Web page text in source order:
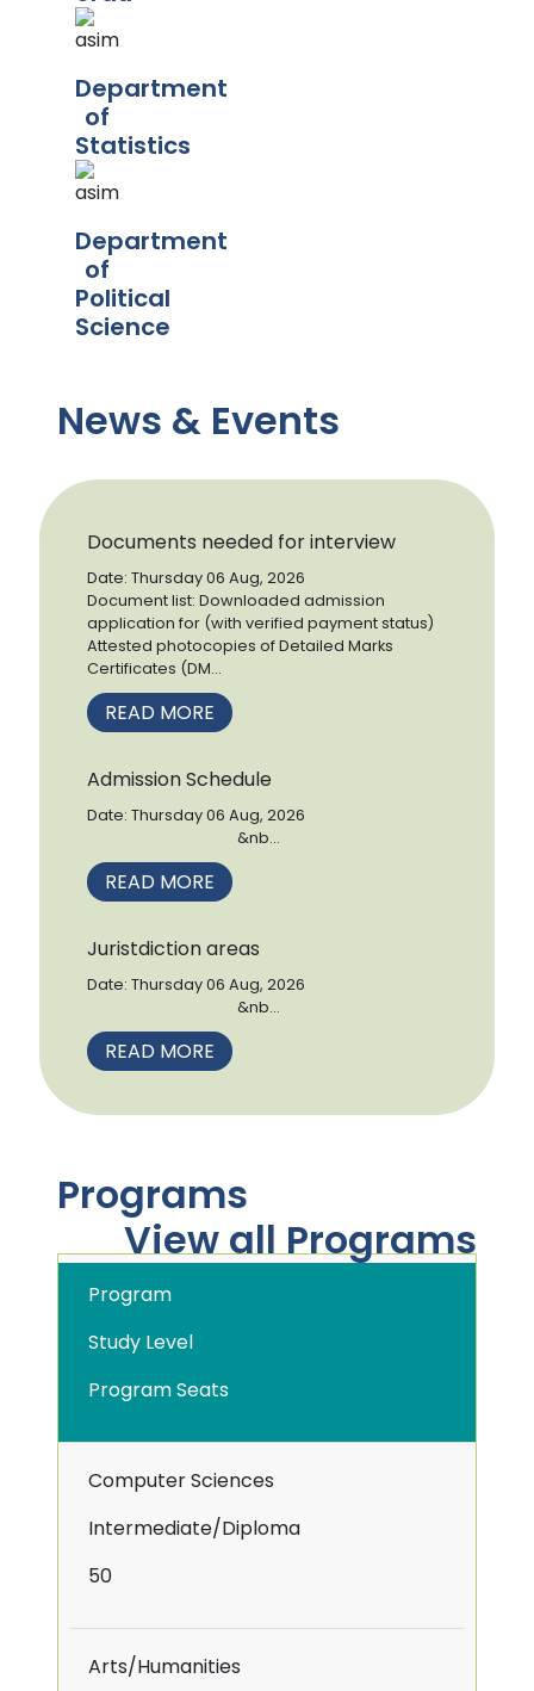
Department
of
Statistics
Department
of
Political
Science
News & Events
Documents needed for interview
Date: Thursday 06 Aug, 2026
Document list: Downloaded admission
application for (with verified payment status)
Attested photocopies of Detailed Marks
Certificates (DM...
READ MORE
Admission Schedule
Date: Thursday 06 Aug, 2026
&nb...
READ MORE
Juristdiction areas
Date: Thursday 06 Aug, 2026
&nb...
READ MORE
Programs
View all Programs
Program
Study Level
Program Seats
Computer Sciences
Intermediate/Diploma
50
Arts/Humanities